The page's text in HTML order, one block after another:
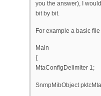
you the answer), I
bit by bit.
For example a basic
Main
{
MtaConfigDelimiter 1;
SnmpMibObject